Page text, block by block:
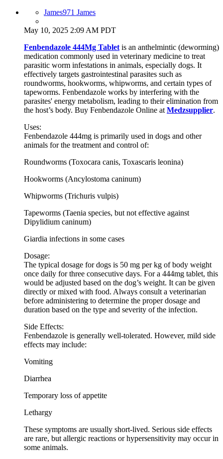
James971 James
May 10, 2025 2:09 AM PDT
Fenbendazole 444Mg Tablet is an anthelmintic (deworming)
medication commonly used in veterinary medicine to treat
parasitic worm infestations in animals, especially dogs. It
effectively targets gastrointestinal parasites such as
roundworms, hookworms, whipworms, and certain types of
tapeworms. Fenbendazole works by interfering with the
parasites' energy metabolism, leading to their elimination from
the host’s body. Buy Fenbendazole Online at Medzsupplier.
Uses:
Fenbendazole 444mg is primarily used in dogs and other
animals for the treatment and control of:
Roundworms (Toxocara canis, Toxascaris leonina)
Hookworms (Ancylostoma caninum)
Whipworms (Trichuris vulpis)
Tapeworms (Taenia species, but not effective against
Dipylidium caninum)
Giardia infections in some cases
Dosage:
The typical dosage for dogs is 50 mg per kg of body weight
once daily for three consecutive days. For a 444mg tablet, this
would be adjusted based on the dog’s weight. It can be given
directly or mixed with food. Always consult a veterinarian
before administering to determine the proper dosage and
duration based on the type and severity of the infection.
Side Effects:
Fenbendazole is generally well-tolerated. However, mild side
effects may include:
Vomiting
Diarrhea
Temporary loss of appetite
Lethargy
These symptoms are usually short-lived. Serious side effects
are rare, but allergic reactions or hypersensitivity may occur in
some animals.